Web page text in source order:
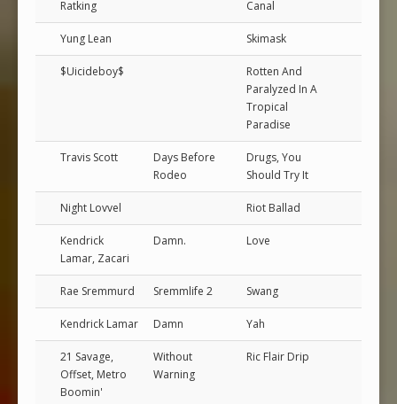
Ratking Canal
Yung Lean Skimask
$Uicideboy$
Rotten And
Paralyzed In A
Tropical
Paradise
Travis Scott
Days Before
Rodeo
Drugs, You
Should Try It
Night Lovvel Riot Ballad
Kendrick
Lamar, Zacari
Damn. Love
Rae Sremmurd Sremmlife 2 Swang
Kendrick Lamar Damn Yah
21 Savage,
Offset, Metro
Boomin'
Without
Warning
Ric Flair Drip